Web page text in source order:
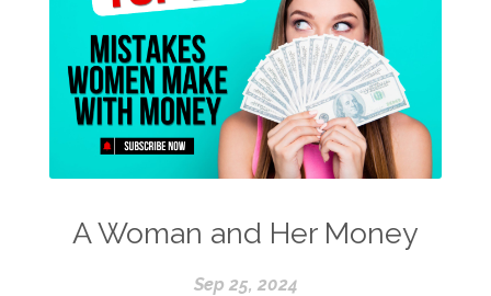
A Woman and Her Money
Sep 25, 2024